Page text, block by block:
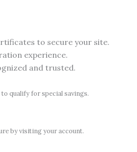
to secure your site.
experience.
and trusted.
qualify for special savings.
by visiting your account.